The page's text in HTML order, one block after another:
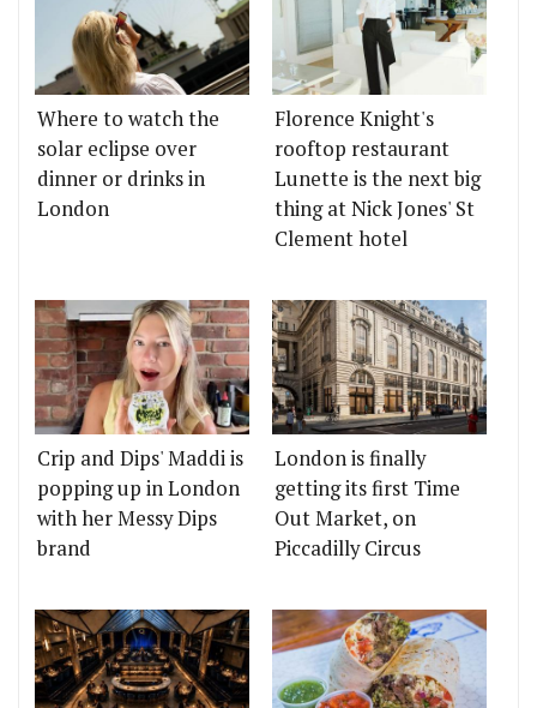
Where to watch the
solar eclipse over
dinner or drinks in
London
Florence Knight's
rooftop restaurant
Lunette is the next big
thing at Nick Jones' St
Clement hotel
Crip and Dips' Maddi is
popping up in London
with her Messy Dips
brand
London is finally
getting its first Time
Out Market, on
Piccadilly Circus